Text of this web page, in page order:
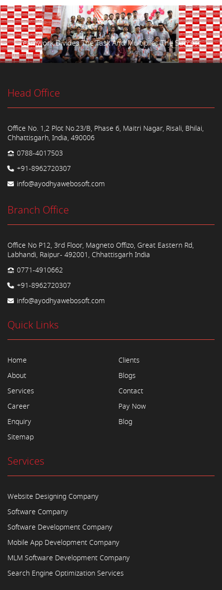
Teamwork Divides The Task And Multiplies The Success.
Head Office
Office No. 1,2 Plot No.23/B, Phase 6, Maitri Nagar, Risali, Bhilai,
Chhattisgarh, India, 490006
0788-4017503
+91-8962720307
info@ayodhyawebosoft.com
Branch Office
Office No P12, 3rd Floor, Magneto Offizo, Great Eastern Rd,
Labhandi, Raipur- 492001, Chhattisgarh India
0771-4910662
+91-8962720307
info@ayodhyawebosoft.com
Quick Links
Home
About
Services
Career
Enquiry
Sitemap
Clients
Blogs
Contact
Pay Now
Blog
Services
Website Designing Company
Software Company
Software Development Company
Mobile App Development Company
MLM Software Development Company
Search Engine Optimization Services